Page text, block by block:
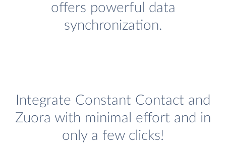
offers powerful data
synchronization.
Integrate Constant Contact and
Zuora with minimal effort and in
only a few clicks!